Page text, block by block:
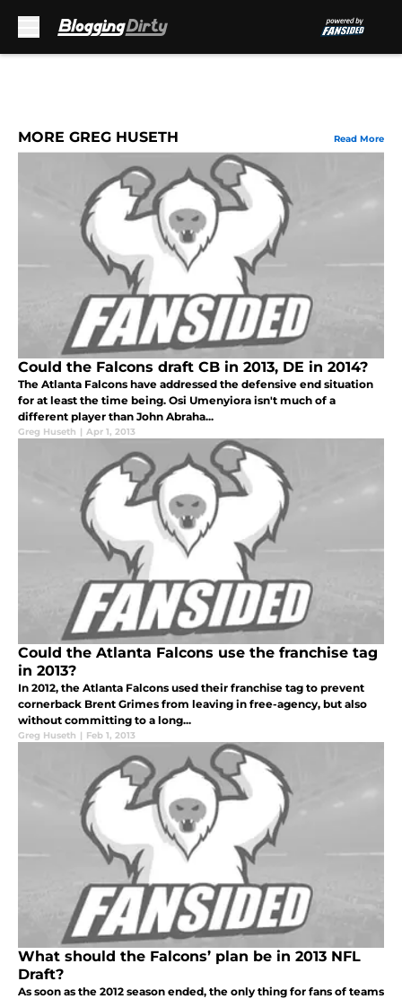
MORE GREG HUSETH Read More
Could the Falcons draft CB in 2013, DE in 2014?
The Atlanta Falcons have addressed the defensive end situation
for at least the time being. Osi Umenyiora isn't much of a
different player than John Abraha...
Greg Huseth | Apr 1, 2013
Could the Atlanta Falcons use the franchise tag
in 2013?
In 2012, the Atlanta Falcons used their franchise tag to prevent
cornerback Brent Grimes from leaving in free-agency, but also
without committing to a long...
Greg Huseth | Feb 1, 2013
What should the Falcons’ plan be in 2013 NFL
Draft?
As soon as the 2012 season ended, the only thing for fans of teams